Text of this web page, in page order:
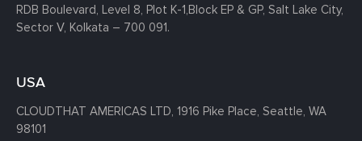
RDB Boulevard, Level 8, Plot K-1,Block EP & GP, Salt Lake City,
Sector V, Kolkata – 700 091.
USA
CLOUDTHAT AMERICAS LTD, 1916 Pike Place, Seattle, WA
98101